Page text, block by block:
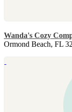
Wanda's Cozy
Ormond Beach, FL